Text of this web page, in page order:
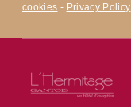
cookies - Privacy Policy